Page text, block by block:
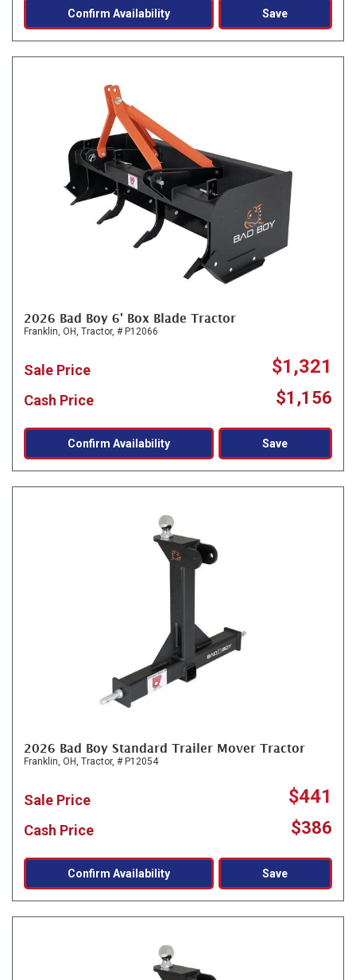
Confirm Availability Save
2026 Bad Boy 6' Box Blade Tractor
Franklin, OH, Tractor, # P12066
Sale Price $1,321
Cash Price $1,156
Confirm Availability Save
2026 Bad Boy Standard Trailer Mover Tractor
Franklin, OH, Tractor, # P12054
Sale Price $441
Cash Price $386
Confirm Availability Save